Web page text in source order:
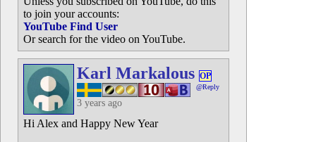
to join your accounts:
YouTube Find User
Or search for the video on YouTube.
Karl Markalous OP
@Reply
3 years ago
Hi Alex and Happy New Year